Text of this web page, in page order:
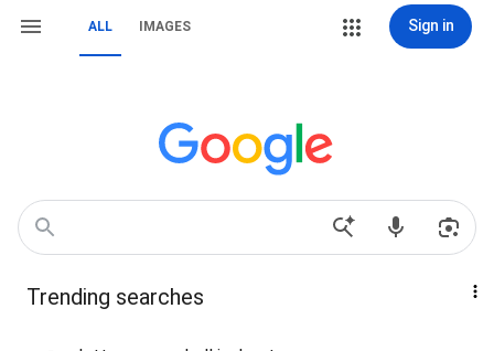
ALL IMAGES Sign in
Trending searches